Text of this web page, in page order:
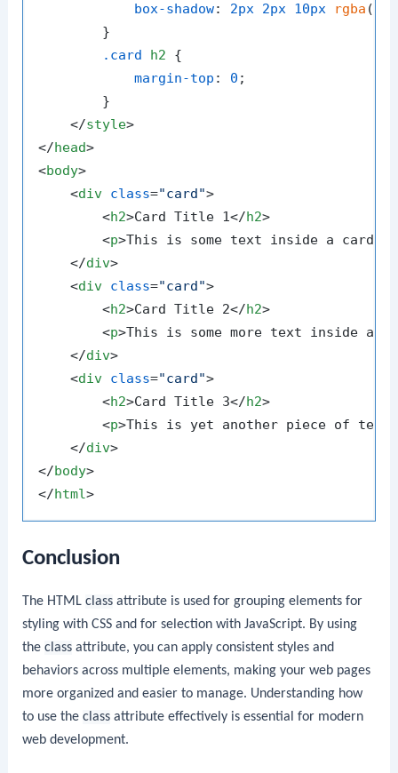
box-shadow: 2px 2px 10px rgba (
        }
.card
h2 {
margin-top : 0 ;
        }
</style>
</head>
<body>
<div class="card">
<h2>Card Title 1</h2>
<p>This is some text inside a card.
</div>
<div class="card">
<h2>Card Title 2</h2>
<p>This is some more text inside
</div>
<div class="card">
<h2>Card Title 3</h2>
<p>This is yet another piece of text
</div>
</body>
</html>
Conclusion
The HTMLclass attribute is used for grouping elements for
styling with CSS and for selection with JavaScript. By using
theclass attribute, you can apply consistent styles and
behaviors across multiple elements, making your web pages
more organized and easier to manage. Understanding how
to use theclass attribute effectively is essential for modern
web development.